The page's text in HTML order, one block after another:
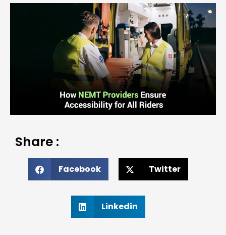
Share :
Facebook Twitter
Linkedin